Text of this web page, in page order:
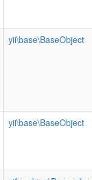
yii\base\BaseObject
yii\base\BaseObject